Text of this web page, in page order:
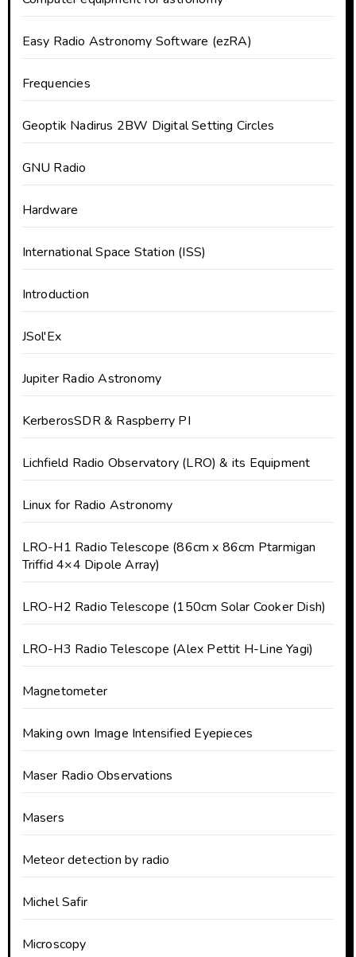
Easy Radio Astronomy Software (ezRA)
Frequencies
Geoptik Nadirus 2BW Digital Setting Circles
GNU Radio
Hardware
International Space Station (ISS)
Introduction
JSol'Ex
Jupiter Radio Astronomy
KerberosSDR & Raspberry PI
Lichfield Radio Observatory (LRO) & its Equipment
Linux for Radio Astronomy
LRO-H1 Radio Telescope (86cm x 86cm Ptarmigan
Triffid 4×4 Dipole Array)
LRO-H2 Radio Telescope (150cm Solar Cooker Dish)
LRO-H3 Radio Telescope (Alex Pettit H-Line Yagi)
Magnetometer
Making own Image Intensified Eyepieces
Maser Radio Observations
Masers
Meteor detection by radio
Michel Safir
Microscopy